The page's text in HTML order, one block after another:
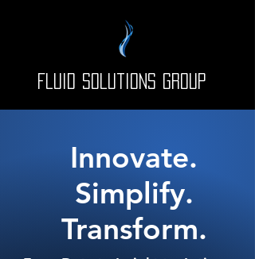
Fluid Solutions Group
Innovate.
Simplify.
Transform.